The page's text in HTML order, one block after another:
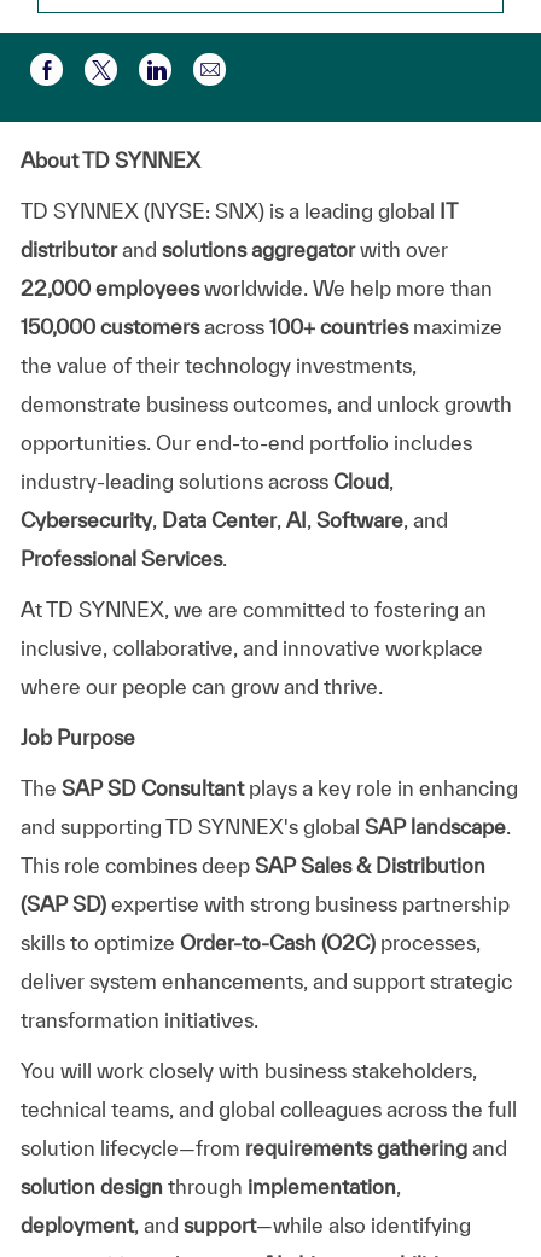
Compartir a través de Facebook
Compartir a través de twitter
Compartir a través de LinkedIn
Compartir por correo
About TD SYNNEX
TD SYNNEX (NYSE: SNX) is a leading global IT
distributorand solutions aggregatorwith over
22,000 employeesworldwide. We help more than
150,000 customersacross 100+ countriesmaximize
the value of their technology investments,
demonstrate business outcomes, and unlock growth
opportunities. Our end-to-end portfolio includes
industry-leading solutions across Cloud,
Cybersecurity, Data Center, AI Software, and
Professional Services.
At TD SYNNEX, we are committed to fostering an
inclusive, collaborative, and innovative workplace
where our people can grow and thrive.
Job Purpose
The SAP SD Consultantplays a key role in enhancing
and supporting TD SYNNEX's global SAP landscape.
This role combines deep SAP Sales & Distribution
(SAP SD)expertise with strong business partnership
skills to optimize Order-to-Cash (O2C)processes,
deliver system enhancements, and support strategic
transformation initiatives.
You will work closely with business stakeholders,
technical teams, and global colleagues across the full
solution lifecycle—from requirements gatheringand
solution designthrough implementation,
deployment, and support—while also identifying